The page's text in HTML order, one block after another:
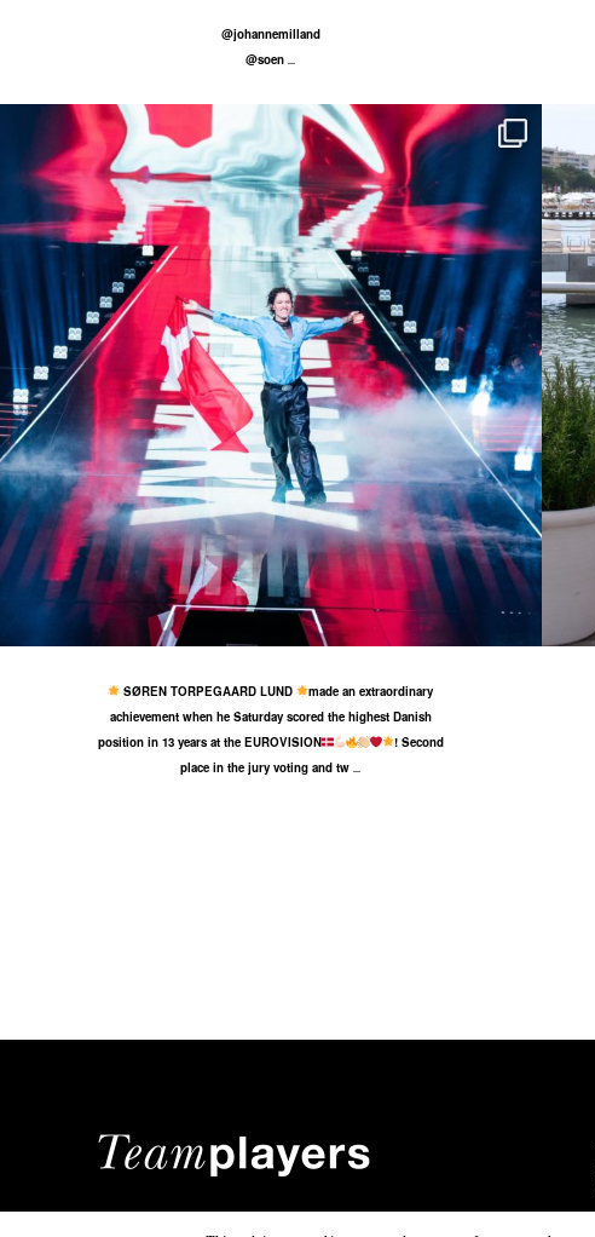
@johannemilland
@soen ...
19 May
73
SØREN TORPEGAARD LUND
made an extraordinary
achievement when he Saturday scored the highest Danish
position in 13 years at the EUROVISION
! Second
place in the jury voting and tw ...